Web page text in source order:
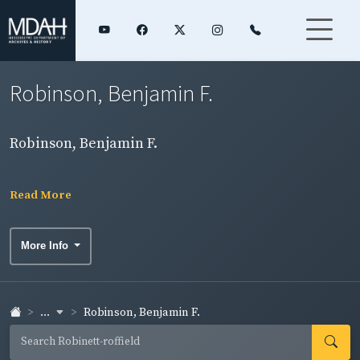
Robinson, Benjamin F.
Robinson, Benjamin F.
Read More
More Info
... Robinson, Benjamin F.